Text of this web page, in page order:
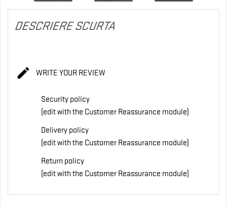
DESCRIERE SCURTA
 WRITE YOUR REVIEW
Security policy
(edit with the Customer Reassurance module)
Delivery policy
(edit with the Customer Reassurance module)
Return policy
(edit with the Customer Reassurance module)